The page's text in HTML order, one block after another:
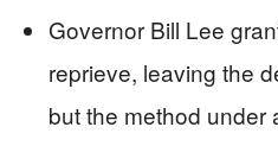
Governor Bill Lee
reprieve, leaving the
but the method under